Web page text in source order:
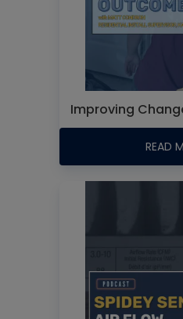
Improving
READ